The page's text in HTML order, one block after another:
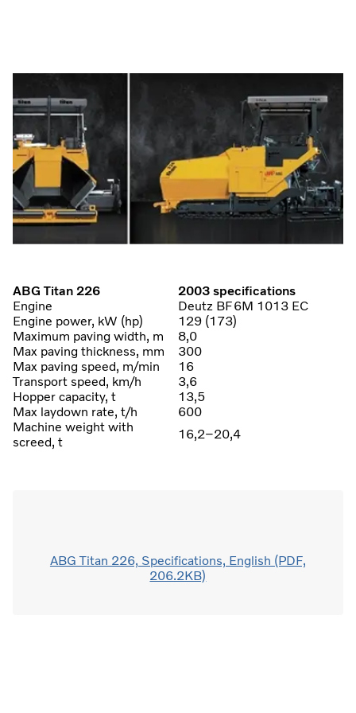
ABG Titan 226
2003 specifications
Engine
Deutz BF6M 1013 EC
Engine power, kW (hp)
129 (173)
Maximum paving width, m
8,0
Max paving thickness, mm
300
Max paving speed, m/min
16
Transport speed, km/h
3,6
Hopper capacity, t
13,5
Max laydown rate, t/h
600
Machine weight with
screed, t
16,2–20,4
ABG Titan 226, Specifications, English (PDF,
206.2KB)